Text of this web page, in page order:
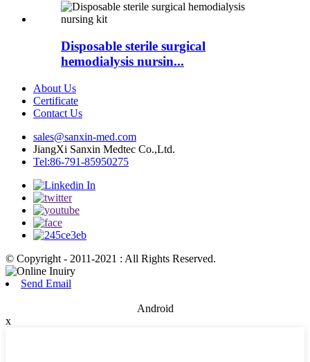
Disposable sterile surgical
hemodialysis nursin...
About Us
Certificate
Contact Us
sales@sanxin-med.com
JiangXi Sanxin Medtec Co.,Ltd.
Tel:86-791-85950275
© Copyright - 2011-2021 : All Rights Reserved.
Send Email
Android
x